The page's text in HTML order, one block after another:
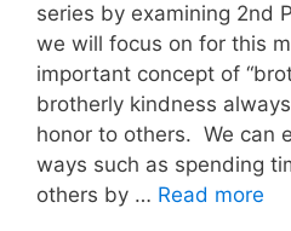
series by examining 2nd
we will focus on for this
important concept of
brotherly kindness
honor to others. We can
ways such as spending
others by … Read more